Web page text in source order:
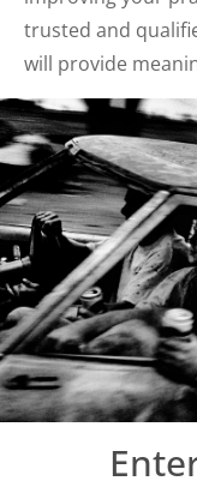
trusted and
will provide